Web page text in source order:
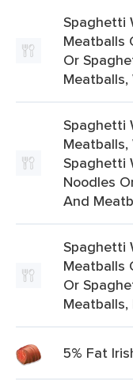
Spaghetti
Meatballs
Or
Spaghetti
Spaghetti
Noodles
And
Spaghetti
Meatballs
Or
5% Fat